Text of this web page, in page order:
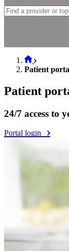
Patient
Patient
24/7 access to
Portal login